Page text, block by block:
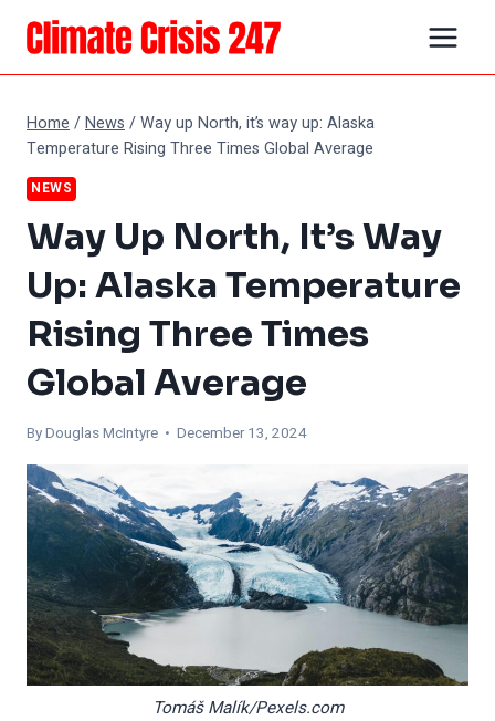
Skip
content
Home /News /Way up North, it’s way up: Alaska
Temperature Rising Three Times Global Average
NEWS
Way Up North, It’s Way
Up: Alaska Temperature
Rising Three Times
Global Average
ByDouglas McIntyre • December 13, 2024
Tomáš Malík/Pexels.com